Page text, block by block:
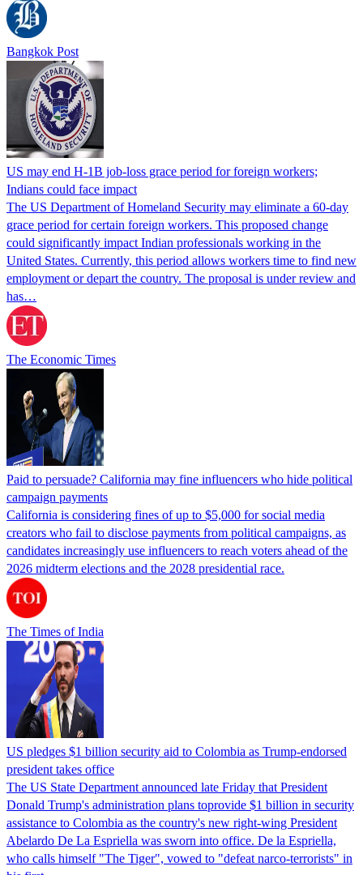
Bangkok Post
US may end H-1B job-loss grace period for foreign workers;
Indians could face impact
The US Department of Homeland Security may eliminate a 60-day
grace period for certain foreign workers. This proposed change
could significantly impact Indian professionals working in the
United States. Currently, this period allows workers time to find new
employment or depart the country. The proposal is under review and
has…
The Economic Times
Paid to persuade? California may fine influencers who hide political
campaign payments
California is considering fines of up to $5,000 for social media
creators who fail to disclose payments from political campaigns, as
candidates increasingly use influencers to reach voters ahead of the
2026 midterm elections and the 2028 presidential race.
The Times of India
US pledges $1 billion security aid to Colombia as Trump-endorsed
president takes office
The US State Department announced late Friday that President
Donald Trump's ​administration plans toprovide $1 billion in security
assistance to Colombia as the country's new right-wing President
Abelardo De La Espriella was sworn into office. De la Espriella,
who calls himself "The Tiger", vowed to "defeat narco-terrorists" in